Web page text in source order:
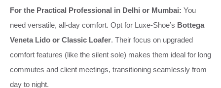
For the Practical Professional in Delhi or Mumbai: You
need versatile, all-day comfort. Opt for Luxe-Shoe’s Bottega
Veneta Lido or Classic Loafer. Their focus on upgraded
comfort features (like the silent sole) makes them ideal for long
commutes and client meetings, transitioning seamlessly from
day to night.